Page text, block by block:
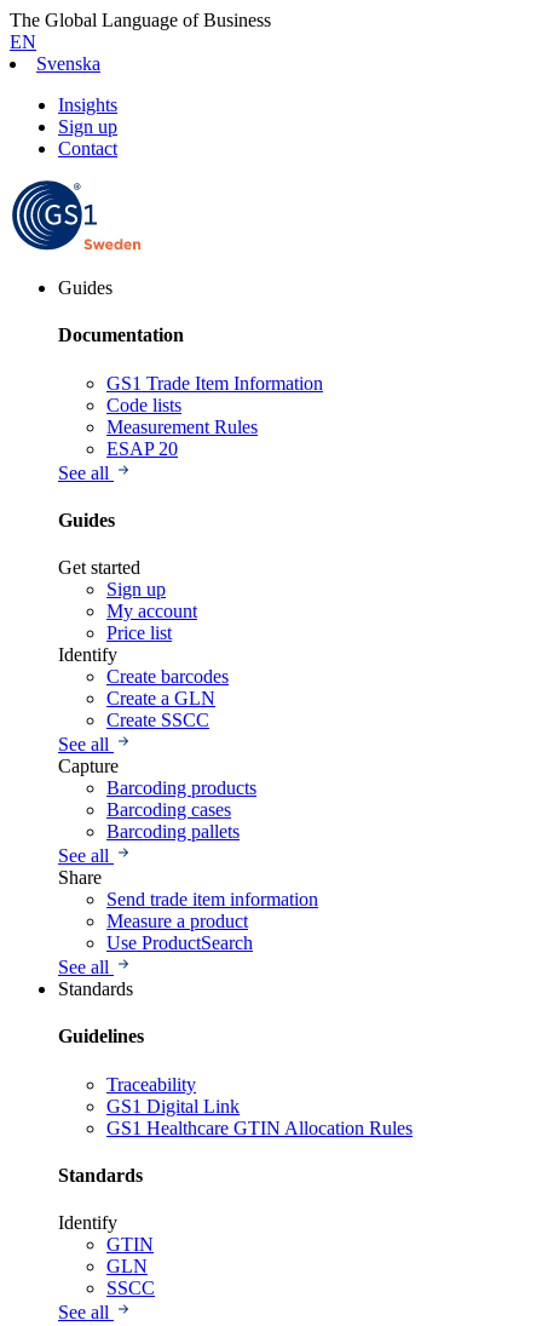
The Global Language of Business
EN
Svenska
Insights
Sign up
Contact
Guides
Documentation
GS1 Trade Item Information
Code lists
Measurement Rules
ESAP 20
See all
Guides
Get started
Sign up
My account
Price list
Identify
Create barcodes
Create a GLN
Create SSCC
See all
Capture
Barcoding products
Barcoding cases
Barcoding pallets
See all
Share
Send trade item information
Measure a product
Use ProductSearch
See all
Standards
Guidelines
Traceability
GS1 Digital Link
GS1 Healthcare GTIN Allocation Rules
Standards
Identify
GTIN
GLN
SSCC
See all